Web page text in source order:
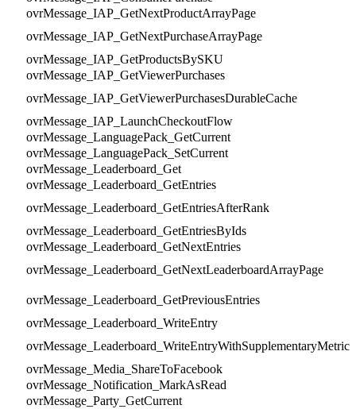
ovrMessage_IAP_GetNextProductArrayPage
ovrMessage_IAP_GetNextPurchaseArrayPage
ovrMessage_IAP_GetProductsBySKU
ovrMessage_IAP_GetViewerPurchases
ovrMessage_IAP_GetViewerPurchasesDurableCache
ovrMessage_IAP_LaunchCheckoutFlow
ovrMessage_LanguagePack_GetCurrent
ovrMessage_LanguagePack_SetCurrent
ovrMessage_Leaderboard_Get
ovrMessage_Leaderboard_GetEntries
ovrMessage_Leaderboard_GetEntriesAfterRank
ovrMessage_Leaderboard_GetEntriesByIds
ovrMessage_Leaderboard_GetNextEntries
ovrMessage_Leaderboard_GetNextLeaderboardArrayPage
ovrMessage_Leaderboard_GetPreviousEntries
ovrMessage_Leaderboard_WriteEntry
ovrMessage_Leaderboard_WriteEntryWithSupplementaryMetric
ovrMessage_Media_ShareToFacebook
ovrMessage_Notification_MarkAsRead
ovrMessage_Party_GetCurrent